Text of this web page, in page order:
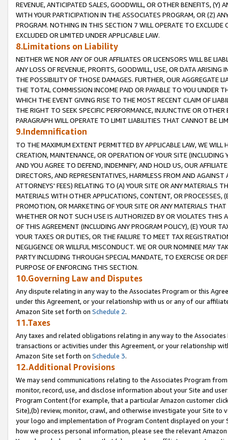
REVENUE, ANTICIPATED SALES, GOODWILL, OR OTHER BENEFITS,
WITH YOUR PARTICIPATION IN THE ASSOCIATES PROGRAM, OR (Z)
PROGRAM. NOTHING IN THIS SECTION 7 WILL OPERATE TO
EXCLUDED OR LIMITED UNDER APPLICABLE LAW.
8.Limitations on Liability
NEITHER WE NOR ANY OF OUR AFFILIATES OR LICENSORS WILL BE
ANY LOSS OF REVENUE, PROFITS, GOODWILL, USE, OR DATA ARISING
THE POSSIBILITY OF THOSE DAMAGES. FURTHER, OUR AGGREGATE
THE TOTAL COMMISSION INCOME PAID OR PAYABLE TO YOU UNDER
WHICH THE EVENT GIVING RISE TO THE MOST RECENT CLAIM OF
THE RIGHT TO SEEK SPECIFIC PERFORMANCE, INJUNCTIVE OR
PARAGRAPH WILL OPERATE TO LIMIT LIABILITIES THAT CANNOT BE
9.Indemnification
TO THE MAXIMUM EXTENT PERMITTED BY APPLICABLE LAW, WE WILL
CREATION, MAINTENANCE, OR OPERATION OF YOUR SITE (INCLUDING
AND YOU AGREE TO DEFEND, INDEMNIFY, AND HOLD US, OUR
DIRECTORS, AND REPRESENTATIVES, HARMLESS FROM AND
ATTORNEYS' FEES) RELATING TO (A) YOUR SITE OR ANY MATERIALS
MATERIALS WITH OTHER APPLICATIONS, CONTENT, OR PROCESSES,
PROMOTION, OR MARKETING OF YOUR SITE OR ANY MATERIALS
WHETHER OR NOT SUCH USE IS AUTHORIZED BY OR VIOLATES THIS
OF THIS AGREEMENT (INCLUDING ANY PROGRAM POLICY), (E) YOUR
YOUR TAXES OR DUTIES, OR THE FAILURE TO MEET TAX
NEGLIGENCE OR WILLFUL MISCONDUCT. WE OR OUR NOMINEE MAY
PARTY INCLUDING THROUGH SPECIAL MANDATE, TO EXERCISE OR
PURPOSE OF ENFORCING THIS SECTION.
10.Governing Law and Disputes
Any dispute relating in any way to the Associates Program or this
under this Agreement, or your relationship with us or any of our
Amazon Site set forth on Schedule 2.
11.Taxes
Any taxes and related obligations relating in any way to the
transactions or activities under this Agreement, or your relationship
Amazon Site set forth on Schedule 3.
12.Additional Provisions
We may send communications relating to the Associates Program
monitor, record, use, and disclose information about your Site and
Program Content (for example, that a particular Amazon customer
Site),(b) review, monitor, crawl, and otherwise investigate your Site
your logo and implementation of Program Content displayed on
how we process personal information, please see the relevant